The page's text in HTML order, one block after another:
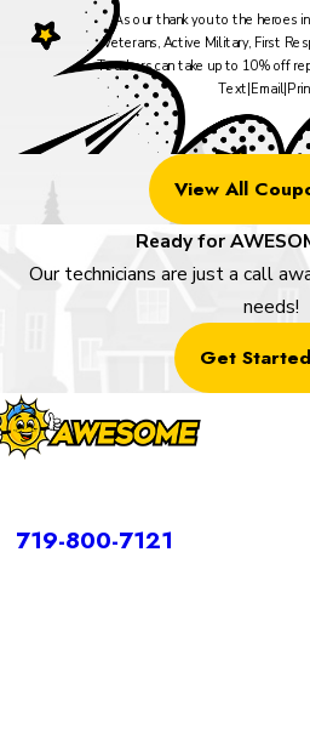
As our thank you to the heroes
Veterans, Active Military, First
Teachers can take up to 10% off
Text|Email|
View All
Ready for
Our technicians are just a call
needs!
Get Started
719-800-7121